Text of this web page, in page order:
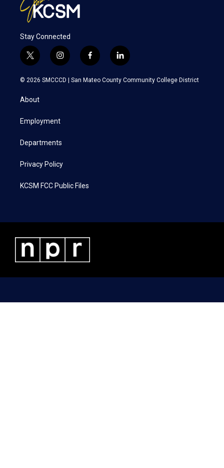
Stay Connected
t
w
i
e
i
n
s
a
f
a
c
l
i
n
k
© 2026 SMCCCD | San Mateo County Community College District
About
Employment
Departments
Privacy Policy
KCSM FCC Public Files